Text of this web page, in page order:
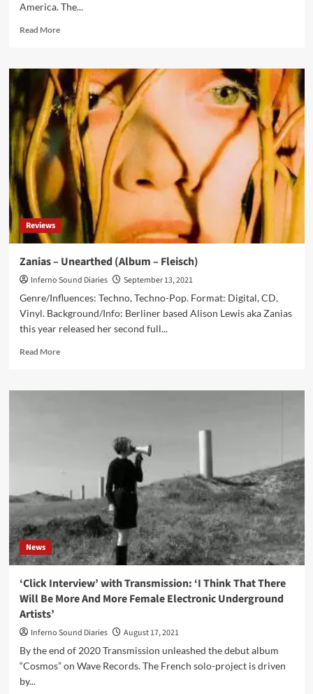
America. The...
Read MoreRead
Metropolis
Records
partners
with
Fleisch
Records
release
new
Zanias
album
‘Chrysalis’
for
American
Reviews
Zanias – Unearthed (Album – Fleisch)
Inferno Sound Diaries
September 13, 2021
Genre/Influences: Techno, Techno-Pop. Format: Digital, CD,
Vinyl. Background/Info: Berliner based Alison Lewis aka Zanias
this year released her second full...
Read MoreRead
Zanias
News
‘Click Interview’ with Transmission: ‘I Think That There
Will Be More And More Female Electronic Underground
Artists’
Inferno Sound Diaries
August 17, 2021
By the end of 2020 Transmission unleashed the debut album
“Cosmos” on Wave Records. The French solo-project is driven
by...